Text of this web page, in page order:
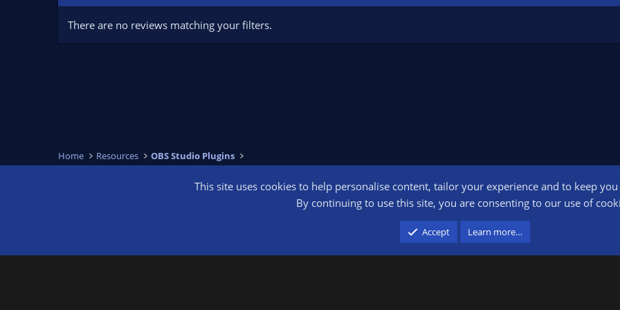
There are no reviews matching your filters.
Home Resources OBS Studio Plugins
advertising and linking to amazon.com.
This site uses cookies to help personalise content, tailor your experience and to keep
By continuing to use this site, you are consenting to our use of
Accept Learn more…